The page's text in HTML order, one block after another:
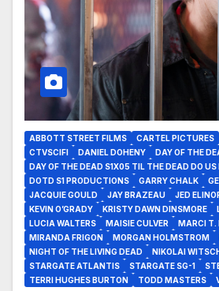
ABBOTT STREET FILMS CARTEL PICTURES
CTVSCIFI
DANIEL DOHENY
DAY OF THE
DAY OF THE DEAD S1X05 TIL THE DEAD DO US
DOTD S1 PRODUCTIONS
GARRY CHALK
JACQUIE GOULD
JAY BRAZEAU JED
KEVIN O’GRADY
KRISTY DAWN DINSMORE
LUCIA WALTERS
MAISIE CULVER MARCI T.
MIRANDA FRIGON
MORGAN HOLMSTROM
NIGHT OF THE LIVING DEAD
NIKOLAI
STARGATE ATLANTIS
STARGATE SG-1
TERRI HUGHES BURTON
TODD MASTERS